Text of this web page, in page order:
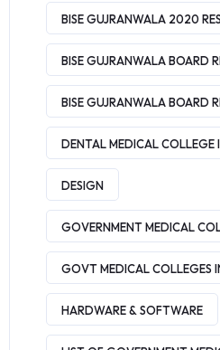
BISE GUJRANWALA 2020
BISE GUJRANWALA BOARD
BISE GUJRANWALA BOARD
DENTAL MEDICAL COLLEGE
DESIGN
GOVERNMENT MEDICAL
GOVT MEDICAL COLLEGES
HARDWARE & SOFTWARE